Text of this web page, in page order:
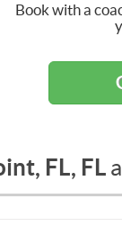
Book with a
FL, FL